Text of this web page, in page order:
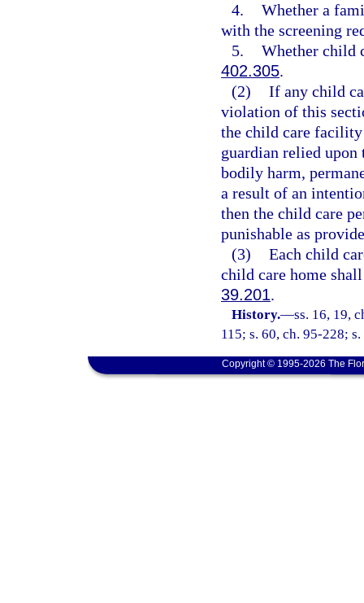
4. Whether a
with the screening
5. Whether child
402.305.
(2) If any child
violation of this
the child care facility
guardian relied upon
bodily harm,
a result of an
then the child care
punishable as
(3) Each child
child care home
39.201.
History.—ss. 16, 19,
115; s. 60, ch. 95-228;
Copyright © 1995-2026 The